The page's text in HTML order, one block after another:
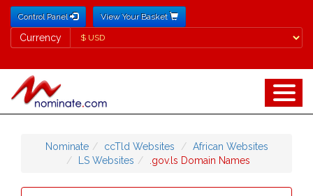
Control Panel View Your Basket
Currency
Currency
Nominate ccTld Websites
African Websites
LS Websites
.gov.ls Domain Names